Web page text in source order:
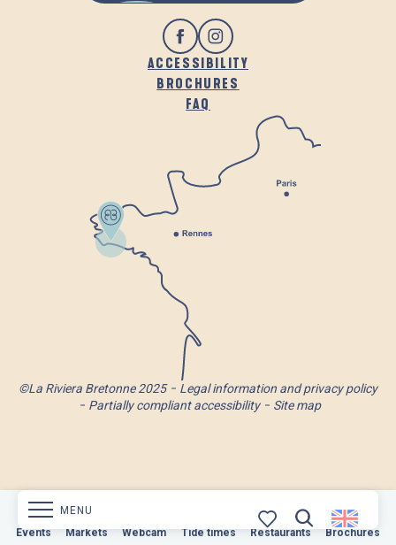
Events Markets
Markets Webcam
Webcam Tide times
Tide times Restaurants
Restaurants Brochures
Brochures
MENU
Search
ACCESSIBILITY
BROCHURES
FAQ
©La Riviera Bretonne 2025
Legal information and privacy policy
Partially compliant accessibility
Site map